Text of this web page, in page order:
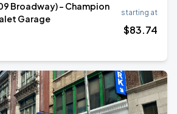
Broadway) - Champion
Garage
starting at
$83.74